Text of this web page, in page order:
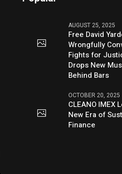
AUGUST 25, 2025
Free David
Wrongfully
Fights for
Drops New
Behind Bars
OCTOBER 20, 2025
CLEANO IMEX
New Era of
Finance